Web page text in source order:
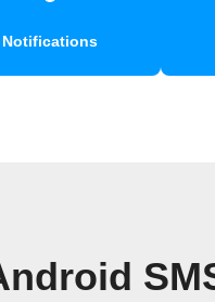
Notifications